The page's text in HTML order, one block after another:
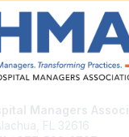
Managers
FL 32616